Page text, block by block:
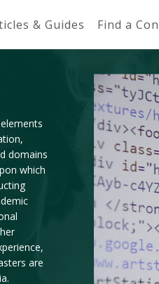
& Guides Find a
domains
which
are